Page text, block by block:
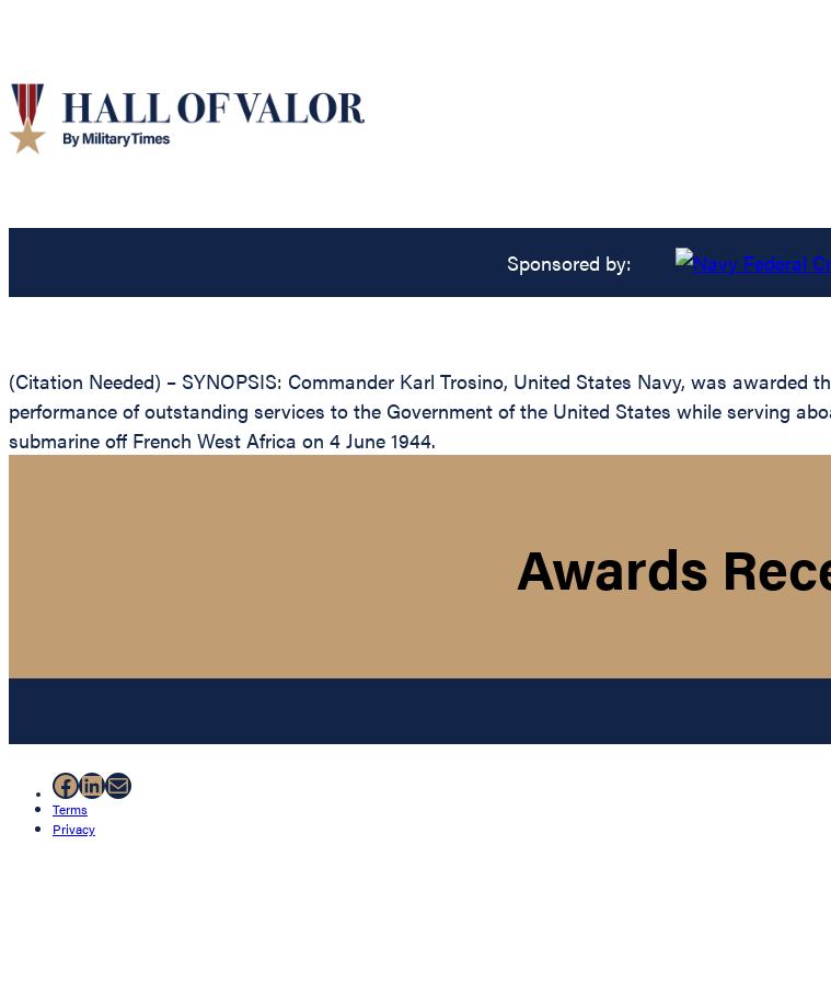
Sponsored by:
(Citation Needed) – SYNOPSIS: Commander Karl Trosino, United States Navy, was
performance of outstanding services to the Government of the United States while serving
submarine off French West Africa on 4 June 1944.
Awards
Facebook
LinkedIn
Mail
Terms
Privacy